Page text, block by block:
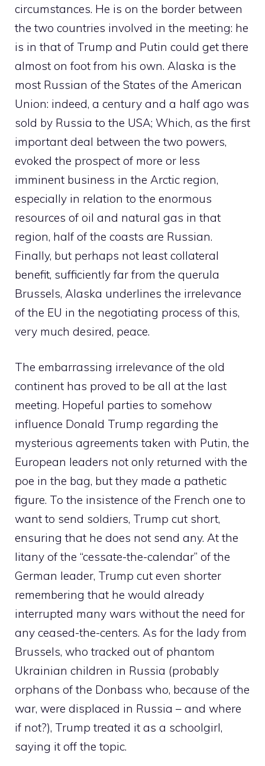
circumstances. He is on the border between
the two countries involved in the meeting: he
is in that of Trump and Putin could get there
almost on foot from his own. Alaska is the
most Russian of the States of the American
Union: indeed, a century and a half ago was
sold by Russia to the USA; Which, as the first
important deal between the two powers,
evoked the prospect of more or less
imminent business in the Arctic region,
especially in relation to the enormous
resources of oil and natural gas in that
region, half of the coasts are Russian.
Finally, but perhaps not least collateral
benefit, sufficiently far from the querula
Brussels, Alaska underlines the irrelevance
of the EU in the negotiating process of this,
very much desired, peace.
The embarrassing irrelevance of the old
continent has proved to be all at the last
meeting. Hopeful parties to somehow
influence Donald Trump regarding the
mysterious agreements taken with Putin, the
European leaders not only returned with the
poe in the bag, but they made a pathetic
figure. To the insistence of the French one to
want to send soldiers, Trump cut short,
ensuring that he does not send any. At the
litany of the “cessate-the-calendar” of the
German leader, Trump cut even shorter
remembering that he would already
interrupted many wars without the need for
any ceased-the-centers. As for the lady from
Brussels, who tracked out of phantom
Ukrainian children in Russia (probably
orphans of the Donbass who, because of the
war, were displaced in Russia – and where
if not?), Trump treated it as a schoolgirl,
saying it off the topic.